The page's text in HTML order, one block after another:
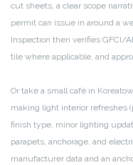
cut sheets, a clear scope
permit can issue in around a
Inspection then verifies GFCI/
tile where applicable, and
Or take a small café in
making light interior refreshes
finish type, minor lighting
parapets, anchorage, and
manufacturer data and an